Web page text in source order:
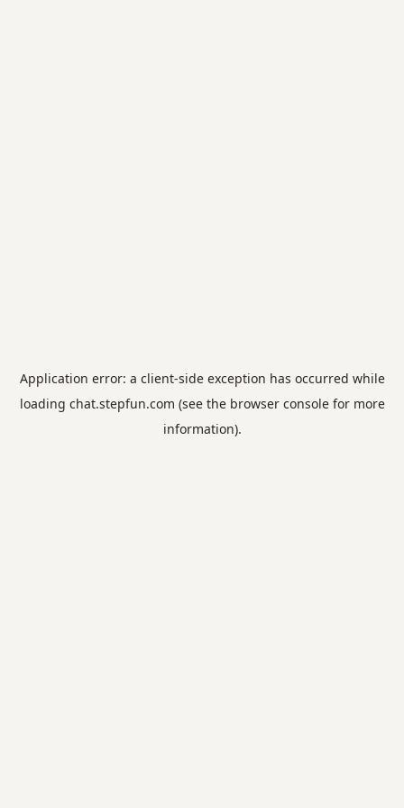
Application error: a client-side exception has occurred while
loading chat.stepfun.com (see the browser consolefor more
information).